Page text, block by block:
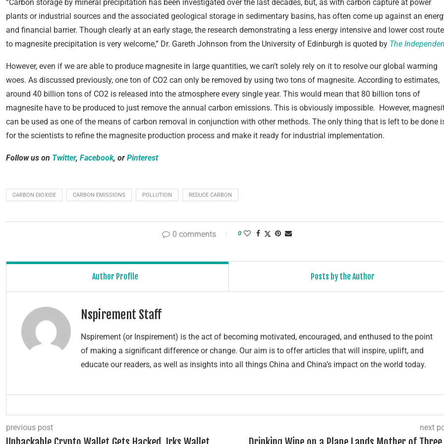
“Carbon storage by mineral precipitation has been investigated over the last decades, but, as with carbon capture at power
plants or industrial sources and the associated geological storage in sedimentary basins, has often come up against an
and financial barrier. Though clearly at an early stage, the research demonstrating a less energy intensive and lower cost route
to magnesite precipitation is very welcome,” Dr. Gareth Johnson from the University of Edinburgh is quoted by The
However, even if we are able to produce magnesite in large quantities, we can’t solely rely on it to resolve our global warming
woes. As discussed previously, one ton of CO2 can only be removed by using two tons of magnesite. According to estimates,
around 40 billion tons of CO2 is released into the atmosphere every single year. This would mean that 80 billion tons of
magnesite have to be produced to just remove the annual carbon emissions. This is obviously impossible. However,
can be used as one of the means of carbon removal in conjunction with other methods. The only thing that is left to be done
for the scientists to refine the magnesite production process and make it ready for industrial implementation.
Follow us on Twitter, Facebook, or Pinterest
CARBON DIOXIDE CARBON EMISSIONS POLLUTION REDUCE CARBON
0 comments 0
Author Profile Posts by the Author
Nspirement Staff
Nspirement (or Inspirement) is the act of becoming motivated, encouraged, and enthused to the point
of making a significant difference or change. Our aim is to offer articles that will inspire, uplift, and
educate our readers, as well as insights into all things China and China’s impact on the world today.
previous post next